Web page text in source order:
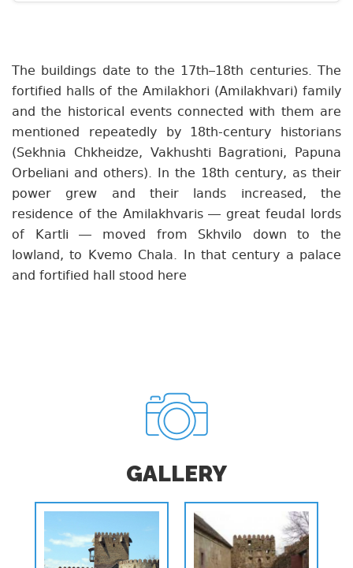
The buildings date to the 17th–18th centuries. The
fortified halls of the Amilakhori (Amilakhvari) family
and the historical events connected with them are
mentioned repeatedly by 18th-century historians
(Sekhnia Chkheidze, Vakhushti Bagrationi, Papuna
Orbeliani and others). In the 18th century, as their
power grew and their lands increased, the
residence of the Amilakhvaris — great feudal lords
of Kartli — moved from Skhvilo down to the
lowland, to Kvemo Chala. In that century a palace
and fortified hall stood here
GALLERY